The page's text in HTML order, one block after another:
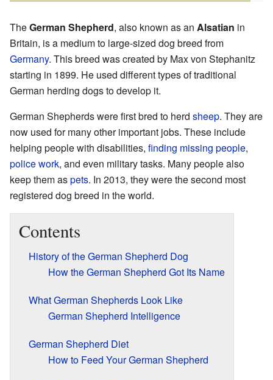
TheGerman Shepherd, also known as an Alsatian in
Britain, is a medium to large-sized dog breed from
Germany. This breed was created by Max von Stephanitz
starting in 1899. He used different types of traditional
German herding dogs to develop it.
German Shepherds were first bred to herd sheep. They are
now used for many other important jobs. These include
helping people with disabilities, finding missing people,
police work, and even military tasks. Many people also
keep them aspets. In 2013, they were the second most
registered dog breed in the world.
Contents
History of the German Shepherd Dog
How the German Shepherd Got Its Name
What German Shepherds Look Like
German Shepherd Intelligence
German Shepherd Diet
How to Feed Your German Shepherd